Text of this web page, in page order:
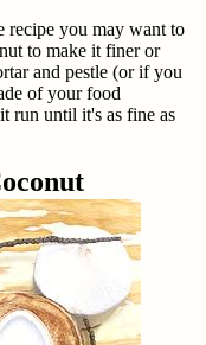
recipe you may want to
to make it finer or
and pestle (or if you
of your food
run until it's as fine as